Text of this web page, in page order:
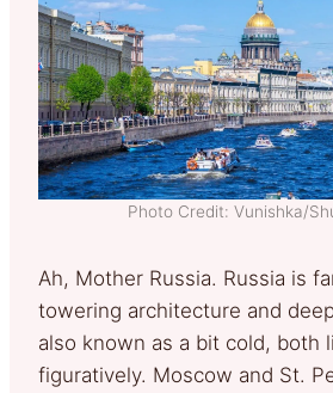
Photo Credit: Vunishka/
Ah, Mother Russia. Russia is
towering architecture and
also known as a bit cold, both
figuratively. Moscow and St.